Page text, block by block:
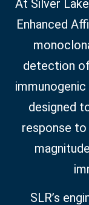
At Silver
Enhanced
detection
designed
response
SLR’s